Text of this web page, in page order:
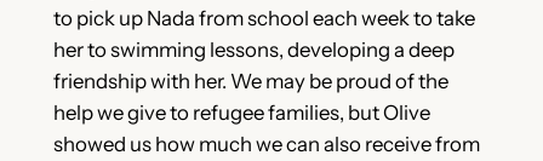
to pick up Nada from school each week to take
her to swimming lessons, developing a deep
friendship with her. We may be proud of the
help we give to refugee families, but Olive
showed us how much we can also receive from